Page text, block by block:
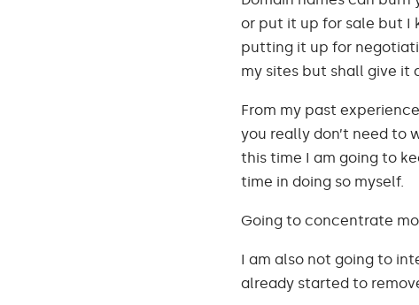
or put it up for sale but I
putting it up for
my sites but shall give it
From my past
you really don’t need to
this time I am going to
time in doing so myself.
Going to concentrate
I am also not going to
already started to